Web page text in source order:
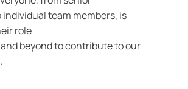
team members, is
role
beyond to contribute to our